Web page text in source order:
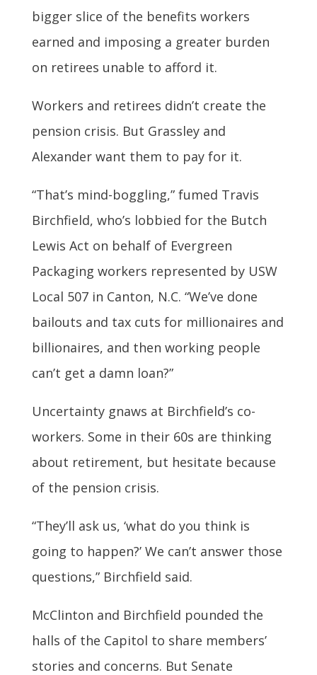
bigger slice of the benefits workers
earned and imposing a greater burden
on retirees unable to afford it.
Workers and retirees didn’t create the
pension crisis. But Grassley and
Alexander want them to pay for it.
“That’s mind-boggling,” fumed Travis
Birchfield, who’s lobbied for the Butch
Lewis Act on behalf of Evergreen
Packaging workers represented by USW
Local 507 in Canton, N.C. “We’ve done
bailouts and tax cuts for millionaires and
billionaires, and then working people
can’t get a damn loan?”
Uncertainty gnaws at Birchfield’s co-
workers. Some in their 60s are thinking
about retirement, but hesitate because
of the pension crisis.
“They’ll ask us, ‘what do you think is
going to happen?’ We can’t answer those
questions,” Birchfield said.
McClinton and Birchfield pounded the
halls of the Capitol to share members’
stories and concerns. But Senate